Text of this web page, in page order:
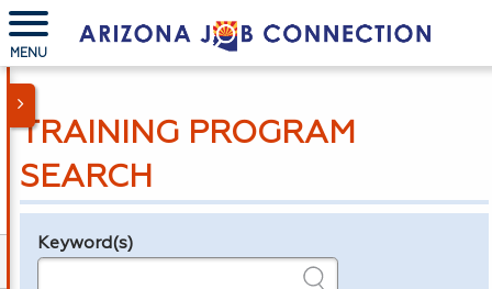
MENU
TRAINING PROGRAM
SEARCH
Legend
Keyword(s)